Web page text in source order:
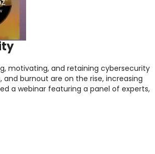
motivating, and retaining cybersecurity
and burnout are on the rise, increasing
a webinar featuring a panel of experts,